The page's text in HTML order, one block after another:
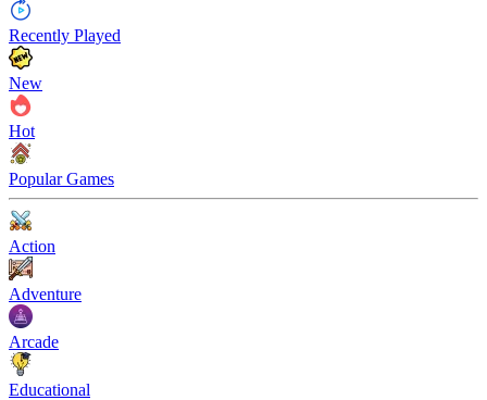
Recently Played
New
Hot
Popular Games
Action
Adventure
Arcade
Educational